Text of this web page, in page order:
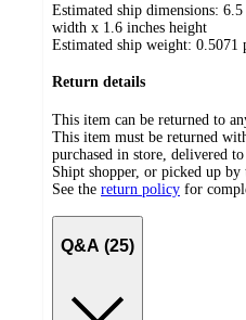
Estimated ship dimensions:
width x 1.6 inches height
Estimated ship weight: 0.5071
Return details
This item can be returned to
This item must be returned
purchased in store, delivered
Shipt shopper, or picked up by
See the return policy for
Q&A (25)